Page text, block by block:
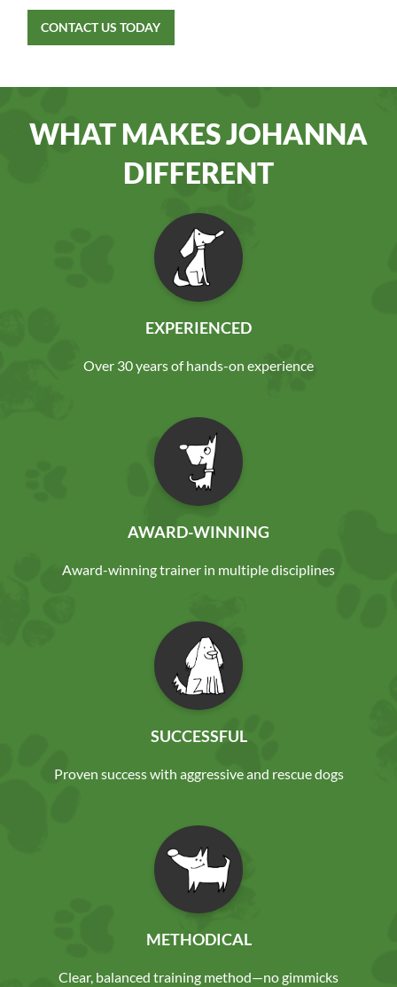
CONTACT US TODAY
WHAT MAKES JOHANNA
DIFFERENT
EXPERIENCED
Over 30 years of hands-on experience
AWARD-WINNING
Award-winning trainer in multiple disciplines
SUCCESSFUL
Proven success with aggressive and rescue dogs
METHODICAL
Clear, balanced training method—no gimmicks